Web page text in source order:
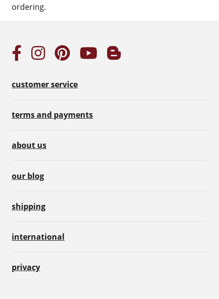
ordering.
customer service
terms and payments
about us
our blog
shipping
international
privacy